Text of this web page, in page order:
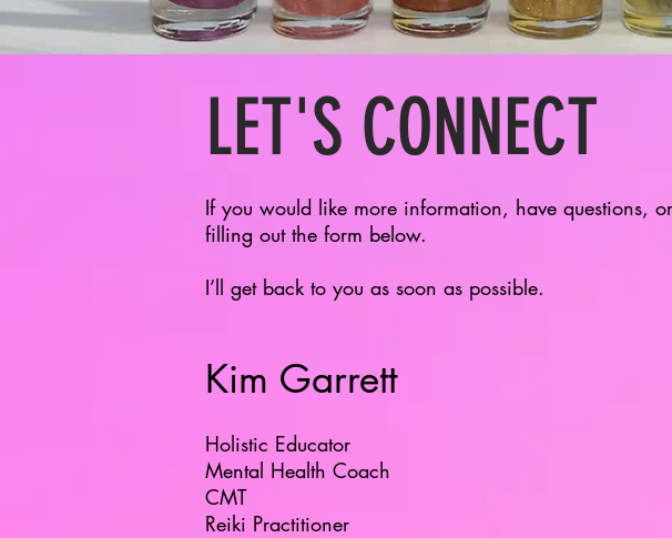
LET'S CONNECT
If you would like more information, have questions,
filling out the form below.
I’ll get back to you as soon as possible.
Kim Garrett
Holistic Educator
Mental Health Coach
CMT
Reiki Practitioner